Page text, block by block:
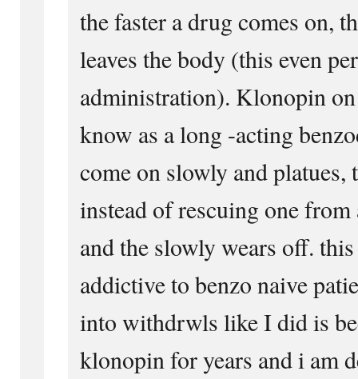
the faster a drug comes on,
leaves the body (this even
administration). Klonopin
know as a long -acting
come on slowly and
instead of rescuing one from
and the slowly wears off.
addictive to benzo naive
into withdrwls like I did is
klonopin for years and i am